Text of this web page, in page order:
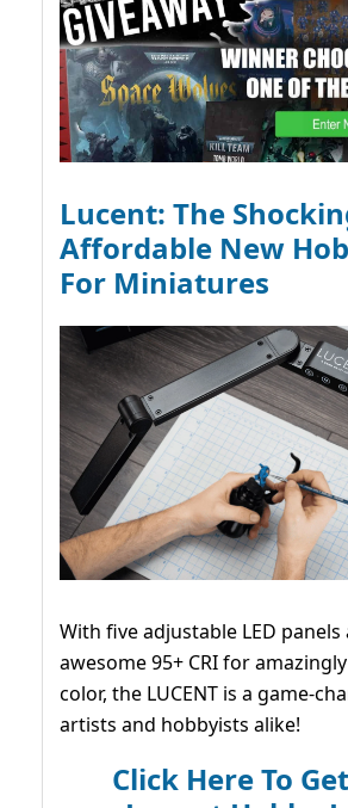
Lucent: The
Affordable New
For Miniatures
With five adjustable LED panels
awesome 95+ CRI for
color, the LUCENT is a game-
artists and hobbyists alike!
Click Here To